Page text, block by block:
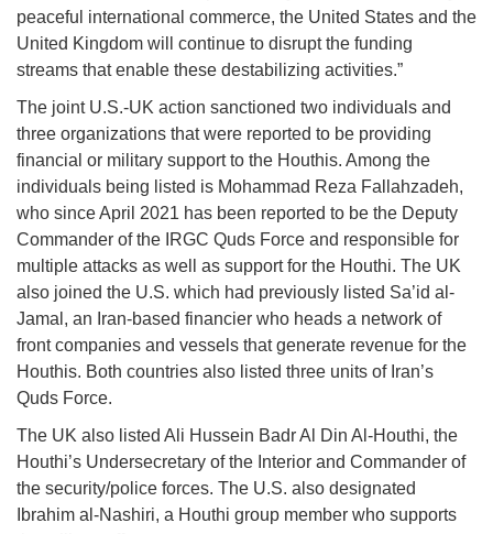
peaceful international commerce, the United States and the
United Kingdom will continue to disrupt the funding
streams that enable these destabilizing activities.”
The joint U.S.-UK action sanctioned two individuals and
three organizations that were reported to be providing
financial or military support to the Houthis. Among the
individuals being listed is Mohammad Reza Fallahzadeh,
who since April 2021 has been reported to be the Deputy
Commander of the IRGC Quds Force and responsible for
multiple attacks as well as support for the Houthi. The UK
also joined the U.S. which had previously listed Sa’id al-
Jamal, an Iran-based financier who heads a network of
front companies and vessels that generate revenue for the
Houthis. Both countries also listed three units of Iran’s
Quds Force.
The UK also listed Ali Hussein Badr Al Din Al-Houthi, the
Houthi’s Undersecretary of the Interior and Commander of
the security/police forces. The U.S. also designated
Ibrahim al-Nashiri, a Houthi group member who supports